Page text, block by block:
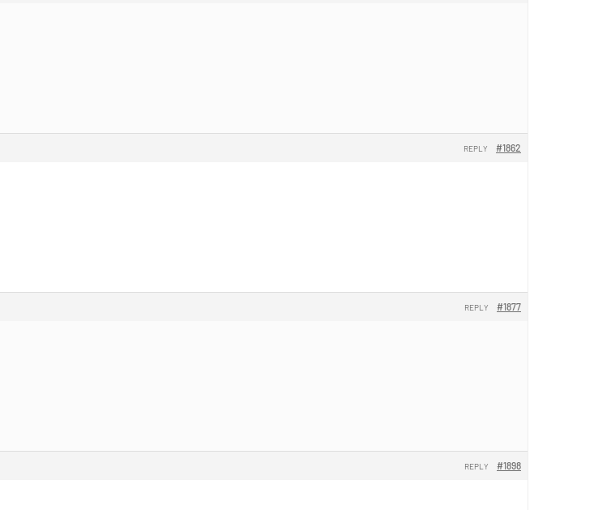
#1862
REPLY
#1877
REPLY
#1898
REPLY